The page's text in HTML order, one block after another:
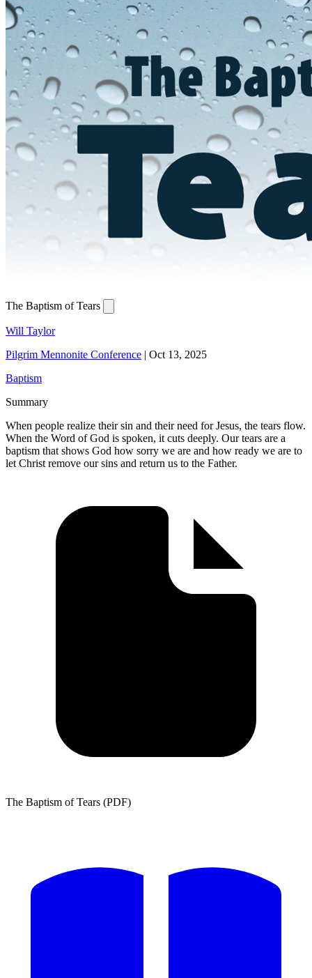
The Baptism of Tears
Will Taylor
Pilgrim Mennonite Conference | Oct 13, 2025
Baptism
Summary
When people realize their sin and their need for Jesus, the tears flow.
When the Word of God is spoken, it cuts deeply. Our tears are a
baptism that shows God how sorry we are and how ready we are to
let Christ remove our sins and return us to the Father.
The Baptism of Tears (PDF)